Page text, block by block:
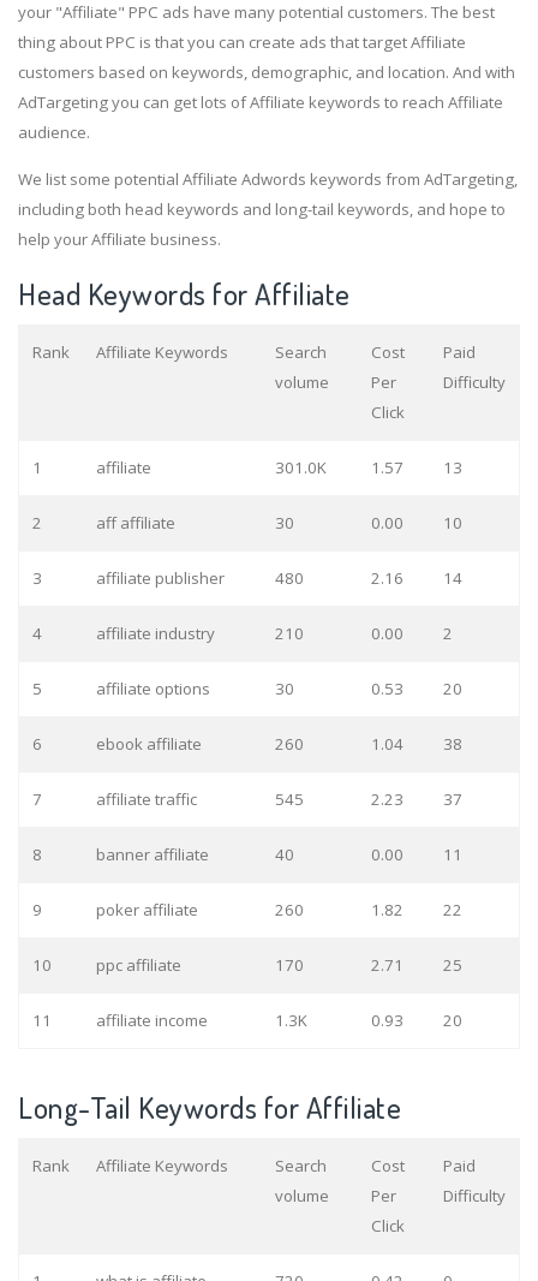
your "Affiliate" PPC ads have many potential customers. The best
thing about PPC is that you can create ads that target Affiliate
customers based on keywords, demographic, and location. And with
AdTargeting you can get lots of Affiliate keywords to reach Affiliate
audience.
We list some potential Affiliate Adwords keywords from AdTargeting,
including both head keywords and long-tail keywords, and hope to
help your Affiliate business.
Head Keywords for Affiliate
Rank Affiliate Keywords
Search
volume
Cost
Per
Click
Paid
Difficulty
1 affiliate 301.0K 1.57 13
2 aff affiliate 30 0.00 10
3 affiliate publisher 480 2.16 14
4 affiliate industry 210 0.00 2
5 affiliate options 30 0.53 20
6 ebook affiliate 260 1.04 38
7 affiliate traffic 545 2.23 37
8 banner affiliate 40 0.00 11
9 poker affiliate 260 1.82 22
10 ppc affiliate 170 2.71 25
11 affiliate income 1.3K 0.93 20
Long-Tail Keywords for Affiliate
Rank Affiliate Keywords
Search
volume
Cost
Per
Click
Paid
Difficulty